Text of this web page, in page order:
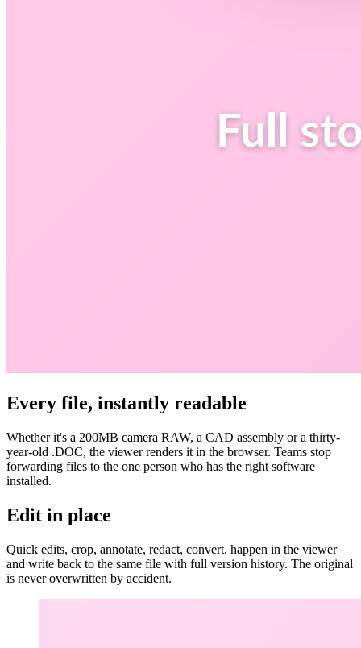
Every file, instantly readable
Whether it's a 200MB camera RAW, a CAD assembly or a thirty-
year-old .DOC, the viewer renders it in the browser. Teams stop
forwarding files to the one person who has the right software
installed.
Edit in place
Quick edits, crop, annotate, redact, convert, happen in the viewer
and write back to the same file with full version history. The original
is never overwritten by accident.